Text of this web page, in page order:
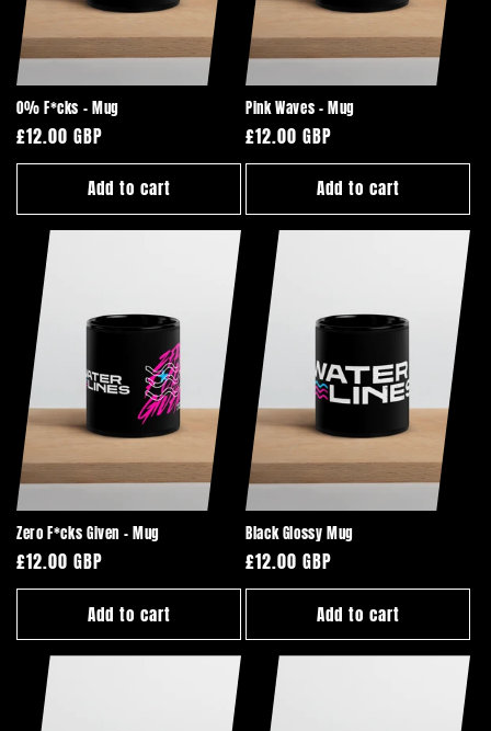
i
o
n
:
0% F*cks - Mug
Regular
price
£12.00 GBP
Add to cart
Pink Waves - Mug
Regular
price
£12.00 GBP
Add to cart
Zero F*cks Given - Mug
Regular
price
£12.00 GBP
Add to cart
Black Glossy Mug
Regular
price
£12.00 GBP
Add to cart